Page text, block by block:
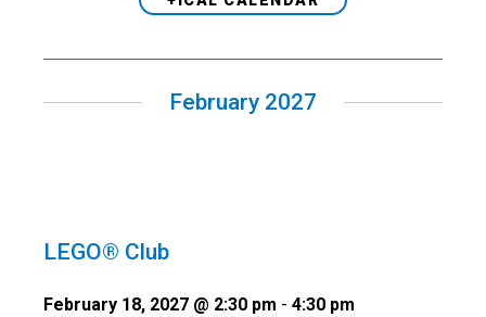
February 2027
LEGO® Club
February 18, 2027 @ 2:30 pm - 4:30 pm